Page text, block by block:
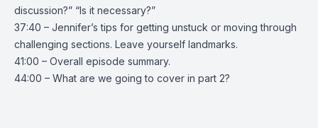
discussion?” “Is it necessary?”
37:40 – Jennifer’s tips for getting unstuck or moving through
challenging sections. Leave yourself landmarks.
41:00 – Overall episode summary.
44:00 – What are we going to cover in part 2?